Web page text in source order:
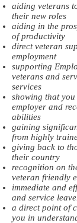
aiding veterans
their new roles
aiding in the
of productivity
direct veteran
employment
supporting
veterans and
services
showing that
employer and
abilities
gaining
from highly
giving back to
their country
recognition on
veteran friendly
immediate and
and service
a direct point of
you in